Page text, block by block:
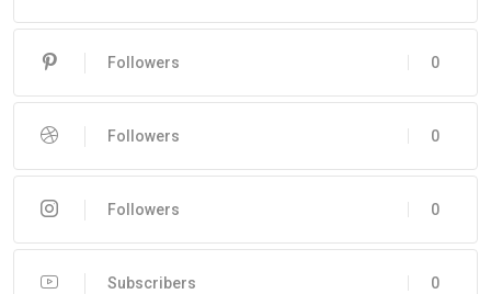
0
Followers
0
Followers
0
Followers
0
Subscribers